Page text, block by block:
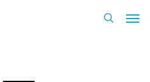
search